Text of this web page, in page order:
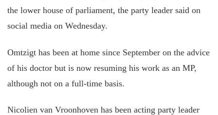
the lower house of parliament, the party leader said on
social media on Wednesday.
Omtzigt has been at home since September on the advice
of his doctor but is now resuming his work as an MP,
although not on a full-time basis.
Nicolien van Vroonhoven has been acting party leader